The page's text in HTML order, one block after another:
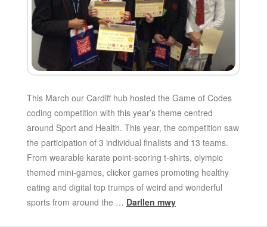
This March our Cardiff hub hosted the Game of Codes
coding competition with this year’s theme centred
around Sport and Health. This year, the competition saw
the participation of 3 individual finalists and 13 teams.
From wearable karate point-scoring t-shirts, olympic
themed mini-games, clicker games promoting healthy
eating and digital top trumps of weird and wonderful
sports from around the … Darllen mwy